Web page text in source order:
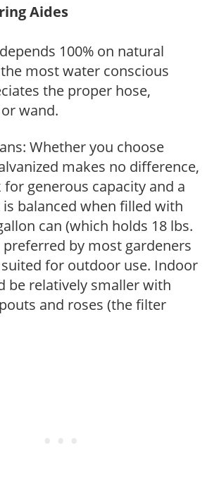
Aides
100% on natural
most water conscious
the proper hose,
wand.
Whether you choose
makes no difference,
generous capacity and a
balanced when filled with
can (which holds 18 lbs.
by most gardeners
for outdoor use. Indoor
be relatively smaller with
and roses (the filter